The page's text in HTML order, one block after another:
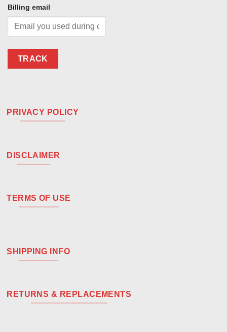
Billing email
TRACK
PRIVACY POLICY
DISCLAIMER
TERMS OF USE
SHIPPING INFO
RETURNS & REPLACEMENTS